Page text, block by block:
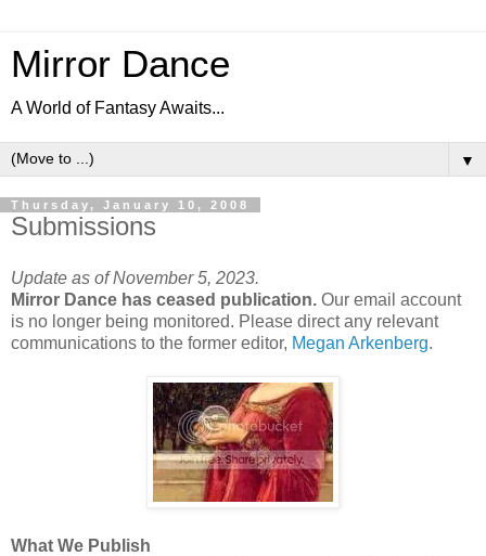
Mirror Dance
A World of Fantasy Awaits...
▼
Thursday, January 10, 2008
Submissions
Update as of November 5, 2023.
Mirror Dance has ceased publication. Our email account
is no longer being monitored. Please direct any relevant
communications to the former editor, Megan Arkenberg.
What We Publish